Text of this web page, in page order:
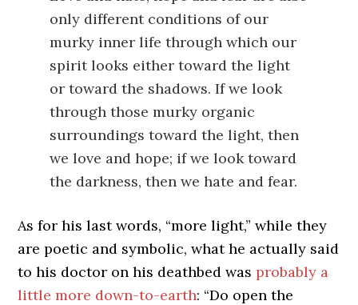
only different conditions of our
murky inner life through which our
spirit looks either toward the light
or toward the shadows. If we look
through those murky organic
surroundings toward the light, then
we love and hope; if we look toward
the darkness, then we hate and fear.
As for his last words, “more light,” while they
are poetic and symbolic, what he actually said
to his doctor on his deathbed wasprobably a
little more down-to-earth: “Do open the